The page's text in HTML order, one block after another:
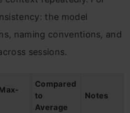
the model
naming conventions, and
sessions.
Compared
to
Average
Notes